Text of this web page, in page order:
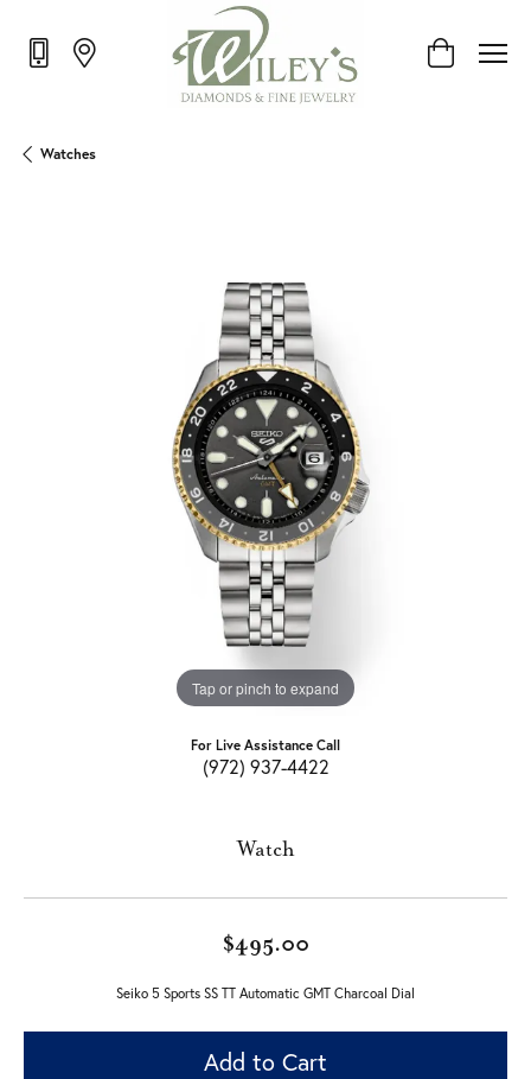
Toggle
Watches
Tap or pinch to expand
For Live Assistance Call
(972) 937-4422
Watch
$495.00
Seiko 5 Sports SS TT Automatic GMT Charcoal Dial
Add to Cart